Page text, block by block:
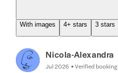
With images 4+ stars 3 stars
Nicola-Alexandra
Jul 2026 Verified booking